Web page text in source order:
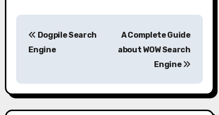
P
t
n
Dogpile Search
Engine
A Complete Guide
about WOW Search
Engine